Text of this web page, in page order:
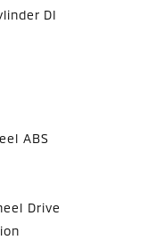
DI
ABS
Drive